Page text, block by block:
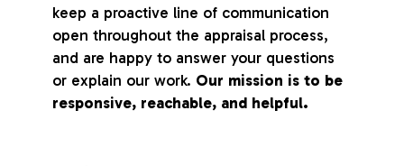
keep a proactive line of communication
open throughout the appraisal process,
and are happy to answer your questions
or explain our work. Our mission is to be
responsive, reachable, and helpful.